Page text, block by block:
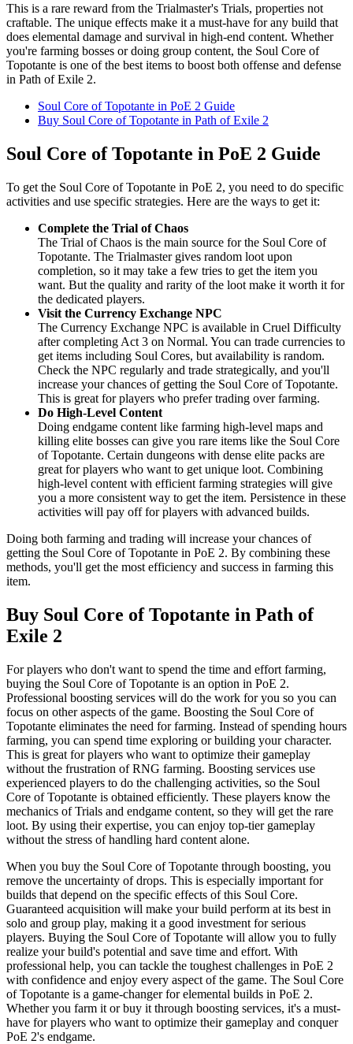
This is a rare reward from the Trialmaster's Trials, properties not
craftable. The unique effects make it a must-have for any build that
does elemental damage and survival in high-end content. Whether
you're farming bosses or doing group content, the Soul Core of
Topotante is one of the best items to boost both offense and defense
in Path of Exile 2.
Soul Core of Topotante in PoE 2 Guide
Buy Soul Core of Topotante in Path of Exile 2
Soul Core of Topotante in PoE 2 Guide
To get the Soul Core of Topotante in PoE 2, you need to do specific
activities and use specific strategies. Here are the ways to get it:
Complete the Trial of Chaos
The Trial of Chaos is the main source for the Soul Core of
Topotante. The Trialmaster gives random loot upon
completion, so it may take a few tries to get the item you
want. But the quality and rarity of the loot make it worth it for
the dedicated players.
Visit the Currency Exchange NPC
The Currency Exchange NPC is available in Cruel Difficulty
after completing Act 3 on Normal. You can trade currencies to
get items including Soul Cores, but availability is random.
Check the NPC regularly and trade strategically, and you'll
increase your chances of getting the Soul Core of Topotante.
This is great for players who prefer trading over farming.
Do High-Level Content
Doing endgame content like farming high-level maps and
killing elite bosses can give you rare items like the Soul Core
of Topotante. Certain dungeons with dense elite packs are
great for players who want to get unique loot. Combining
high-level content with efficient farming strategies will give
you a more consistent way to get the item. Persistence in these
activities will pay off for players with advanced builds.
Doing both farming and trading will increase your chances of
getting the Soul Core of Topotante in PoE 2. By combining these
methods, you'll get the most efficiency and success in farming this
item.
Buy Soul Core of Topotante in Path of
Exile 2
For players who don't want to spend the time and effort farming,
buying the Soul Core of Topotante is an option in PoE 2.
Professional boosting services will do the work for you so you can
focus on other aspects of the game. Boosting the Soul Core of
Topotante eliminates the need for farming. Instead of spending hours
farming, you can spend time exploring or building your character.
This is great for players who want to optimize their gameplay
without the frustration of RNG farming. Boosting services use
experienced players to do the challenging activities, so the Soul
Core of Topotante is obtained efficiently. These players know the
mechanics of Trials and endgame content, so they will get the rare
loot. By using their expertise, you can enjoy top-tier gameplay
without the stress of handling hard content alone.
When you buy the Soul Core of Topotante through boosting, you
remove the uncertainty of drops. This is especially important for
builds that depend on the specific effects of this Soul Core.
Guaranteed acquisition will make your build perform at its best in
solo and group play, making it a good investment for serious
players. Buying the Soul Core of Topotante will allow you to fully
realize your build's potential and save time and effort. With
professional help, you can tackle the toughest challenges in PoE 2
with confidence and enjoy every aspect of the game. The Soul Core
of Topotante is a game-changer for elemental builds in PoE 2.
Whether you farm it or buy it through boosting services, it's a must-
have for players who want to optimize their gameplay and conquer
PoE 2's endgame.